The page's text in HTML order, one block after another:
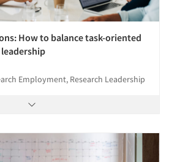
How to balance task-oriented
Employment, Research Leadership